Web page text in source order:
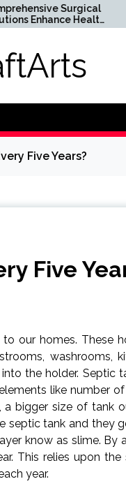
Health
Five Years?
Five
our homes. These
washrooms,
the holder. Septic
like number
a bigger size of tank
septic tank and they
know as slime. By
This relies upon
year.